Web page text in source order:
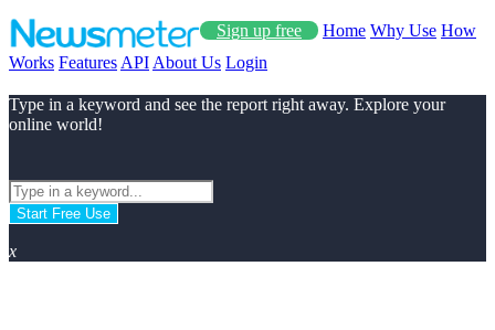
Sign up free Home Why Use How
Works Features API About Us Login
Type in a keyword and see the report right away. Explore your
online world!
Start Free Use
x